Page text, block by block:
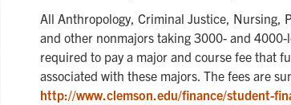
All Anthropology, Criminal Justice, Nursing,
and other nonmajors taking 3000- and
required to pay a major and course fee that
associated with these majors. The fees are
http://www.clemson.edu/finance/student-